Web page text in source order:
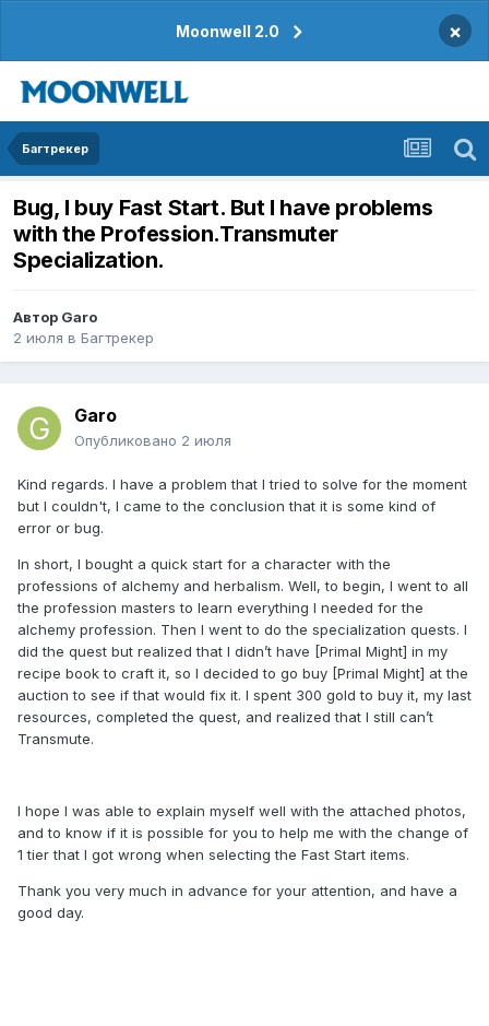
Moonwell 2.0 ×
Багтрекер
Bug, I buy Fast Start. But I have problems
with the Profession.Transmuter
Specialization.
Автор Garo
2 июля в Багтрекер
Garo
Опубликовано 2 июля
Kind regards. I have a problem that I tried to solve for the moment
but I couldn't, I came to the conclusion that it is some kind of
error or bug.
In short, I bought a quick start for a character with the
professions of alchemy and herbalism. Well, to begin, I went to all
the profession masters to learn everything I needed for the
alchemy profession. Then I went to do the specialization quests. I
did the quest but realized that I didn’t have [Primal Might] in my
recipe book to craft it, so I decided to go buy [Primal Might] at the
auction to see if that would fix it. I spent 300 gold to buy it, my last
resources, completed the quest, and realized that I still can’t
Transmute.
I hope I was able to explain myself well with the attached photos,
and to know if it is possible for you to help me with the change of
1 tier that I got wrong when selecting the Fast Start items.
Thank you very much in advance for your attention, and have a
good day.